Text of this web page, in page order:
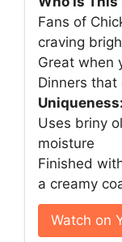
Fans of
craving
Great when
Dinners that
Uniqueness:
Uses briny
moisture
Finished
a creamy
Watch on